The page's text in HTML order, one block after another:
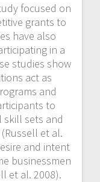
focused on
grants to
have also
in a
studies show
act as
and
to
sets and
et al.
and intent
businessmen
et al. 2008).